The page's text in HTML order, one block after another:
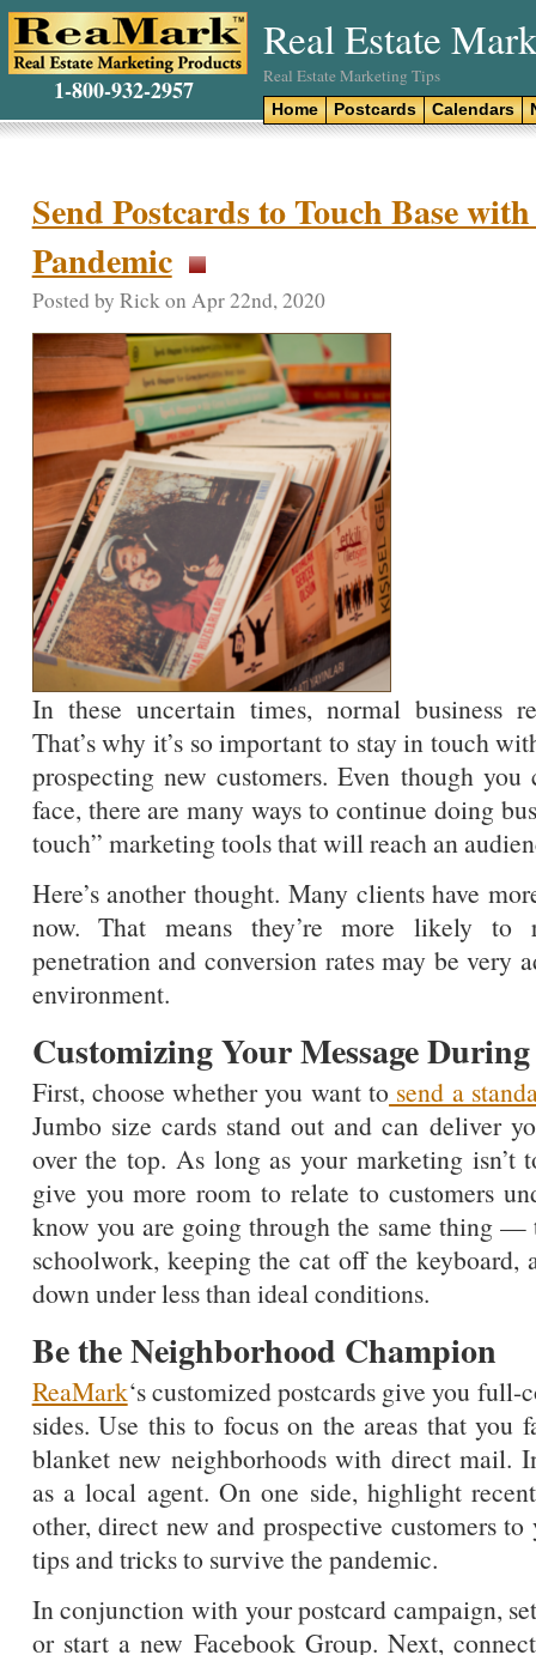
1-800-932-2957
Real Estate
Real Estate Marketing Tips
Home Postcards Calendars
Send Postcards to Touch Base
Pandemic
Posted by Rick on Apr 22nd, 2020
In these uncertain times, normal business
That’s why it’s so important to stay in touch
prospecting new customers. Even though you
face, there are many ways to continue doing
touch” marketing tools that will reach an
Here’s another thought. Many clients have
now. That means they’re more likely to
penetration and conversion rates may be very
environment.
Customizing Your Message
First, choose whether you want to send a
Jumbo size cards stand out and can deliver
over the top. As long as your marketing isn’t
give you more room to relate to customers
know you are going through the same thing
schoolwork, keeping the cat off the keyboard,
down under less than ideal conditions.
Be the Neighborhood Champion
ReaMark‘s customized postcards give you
sides. Use this to focus on the areas that you
blanket new neighborhoods with direct mail.
as a local agent. On one side, highlight
other, direct new and prospective customers
tips and tricks to survive the pandemic.
In conjunction with your postcard campaign,
or start a new Facebook Group. Next,